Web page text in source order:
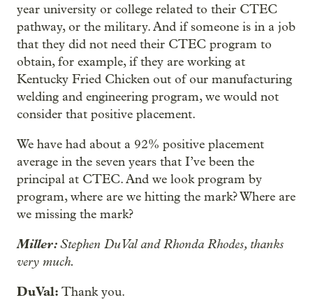
year university or college related to their CTEC
pathway, or the military. And if someone is in a job
that they did not need their CTEC program to
obtain, for example, if they are working at
Kentucky Fried Chicken out of our manufacturing
welding and engineering program, we would not
consider that positive placement.
We have had about a 92% positive placement
average in the seven years that I’ve been the
principal at CTEC. And we look program by
program, where are we hitting the mark? Where are
we missing the mark?
Miller:Stephen DuVal and Rhonda Rhodes, thanks
very much.
DuVal: Thank you.